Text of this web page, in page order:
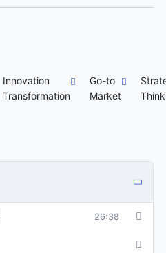
Innovation
Transformation
Go-to
Market
26:38